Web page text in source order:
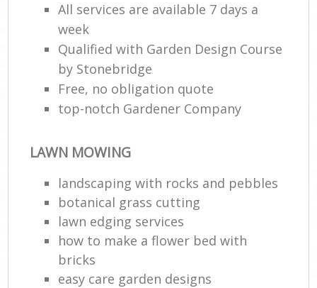
All services are available 7 days a
week
Qualified with Garden Design Course
by Stonebridge
Free, no obligation quote
top-notch Gardener Company
LAWN MOWING
landscaping with rocks and pebbles
botanical grass cutting
lawn edging services
how to make a flower bed with
bricks
easy care garden designs